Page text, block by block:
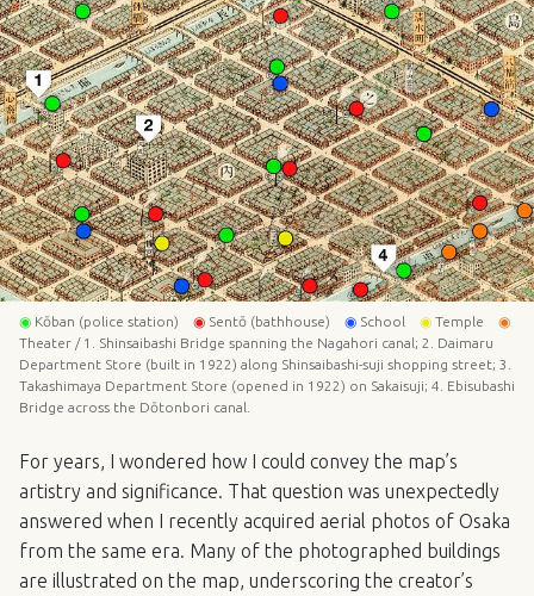
◉ Kōban (police station) ◉ Sentō (bathhouse) ◉ School ◉ Temple
◉
Theater / 1. Shinsaibashi Bridge spanning the Nagahori canal; 2. Daimaru
Department Store (built in 1922) along Shinsaibashi-suji shopping street; 3.
Takashimaya Department Store (opened in 1922) on Sakaisuji; 4. Ebisubashi
Bridge across the Dōtonbori canal.
For years, I wondered how I could convey the map’s
artistry and significance. That question was unexpectedly
answered when I recently acquired aerial photos of Osaka
from the same era. Many of the photographed buildings
are illustrated on the map, underscoring the creator’s